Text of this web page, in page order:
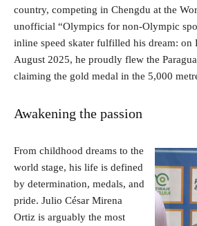
country, competing in Chengdu at the
unofficial “Olympics for non-Olympic
inline speed skater fulfilled his dream: on
August 2025, he proudly flew the
claiming the gold medal in the 5,000
Awakening the passion
From childhood dreams to the
world stage, his life is defined
by determination, medals, and
pride. Julio César Mirena
Ortiz is arguably the most